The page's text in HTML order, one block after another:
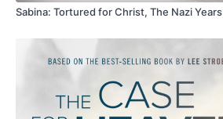
Sabina: Tortured for Christ, The Nazi Years